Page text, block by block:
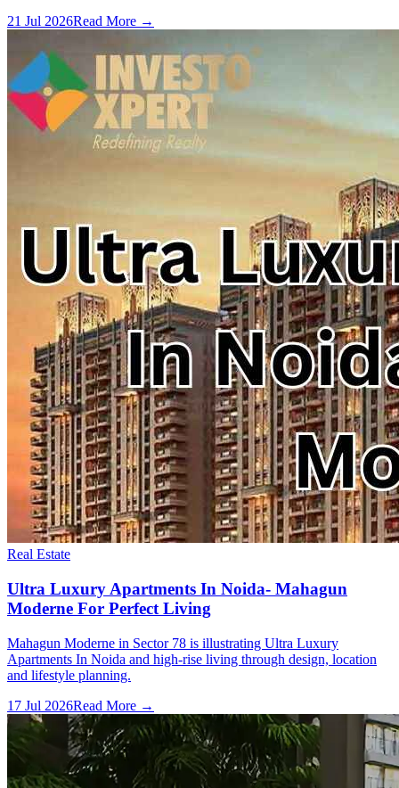
21 Jul 2026Read More →
Real Estate
Ultra Luxury Apartments In Noida- Mahagun
Moderne For Perfect Living
Mahagun Moderne in Sector 78 is illustrating Ultra Luxury
Apartments In Noida and high-rise living through design, location
and lifestyle planning.
17 Jul 2026Read More →